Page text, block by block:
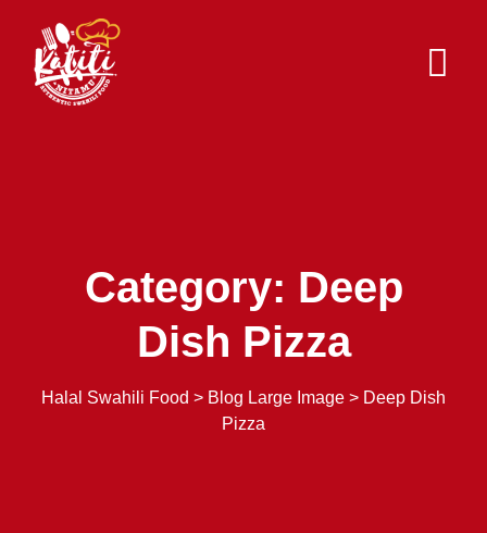
content
Category: Deep
Dish Pizza
Halal Swahili Food > Blog Large Image > Deep Dish
Pizza